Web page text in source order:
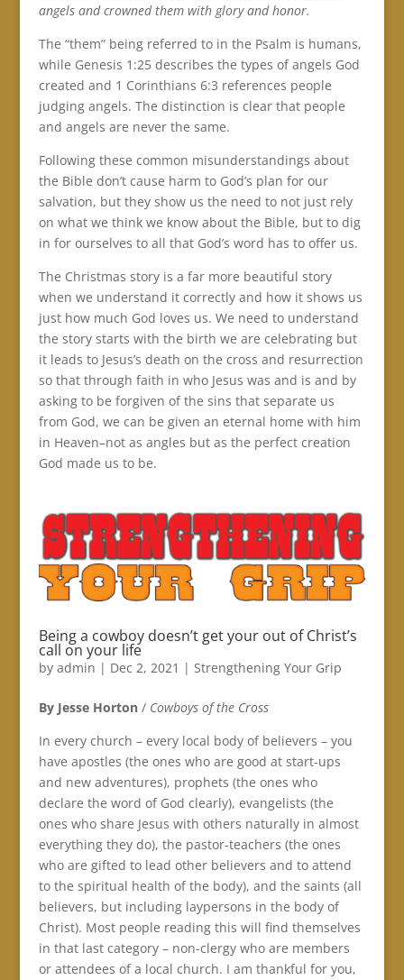
angels and crowned them with glory and honor.
The “them” being referred to in the Psalm is humans,
while Genesis 1:25 describes the types of angels God
created and 1 Corinthians 6:3 references people
judging angels. The distinction is clear that people
and angels are never the same.
Following these common misunderstandings about
the Bible don’t cause harm to God’s plan for our
salvation, but they show us the need to not just rely
on what we think we know about the Bible, but to dig
in for ourselves to all that God’s word has to offer us.
The Christmas story is a far more beautiful story
when we understand it correctly and how it shows us
just how much God loves us. We need to understand
the story starts with the birth we are celebrating but
it leads to Jesus’s death on the cross and resurrection
so that through faith in who Jesus was and is and by
asking to be forgiven of the sins that separate us
from God, we can be given an eternal home with him
in Heaven–not as angles but as the perfect creation
God made us to be.
Being a cowboy doesn’t get your out of Christ’s
call on your life
by admin | Dec 2, 2021 | Strengthening Your Grip
By Jesse Horton/ Cowboys of the Cross
In every church – every local body of believers – you
have apostles (the ones who are good at start-ups
and new adventures), prophets (the ones who
declare the word of God clearly), evangelists (the
ones who share Jesus with others naturally in almost
everything they do), the pastor-teachers (the ones
who are gifted to lead other believers and to attend
to the spiritual health of the body), and the saints (all
believers, but including laypersons in the body of
Christ). Most people reading this will find themselves
in that last category – non-clergy who are members
or attendees of a local church. I am thankful for you,